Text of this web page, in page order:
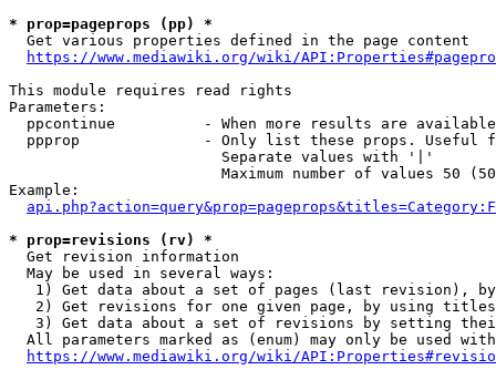
* prop=pageprops (pp) *
  Get various properties defined in the page content
https://www.mediawiki.org/wiki/
This module requires read rights
Parameters:
ppcontinue          - When more results are
ppprop              - Only list these props. Useful
                        Separate values with '|'
Maximum number of values 50
Example:
* prop=revisions (rv) *
  Get revision information
  May be used in several ways:
1) Get data about a set of pages (last revision),
2) Get revisions for one given page, by using
3) Get data about a set of revisions by setting
All parameters marked as (enum) may only be used
https://www.mediawiki.org/wiki/